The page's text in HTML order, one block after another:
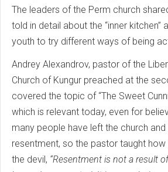
The leaders of the Perm church
told in detail about the “inner kitchen”
youth to try different ways of being
Andrey Alexandrov, pastor of the
Church of Kungur preached at the
covered the topic of “The Sweet
which is relevant today, even for
many people have left the church
resentment, so the pastor taught
the devil, “Resentment is not a result